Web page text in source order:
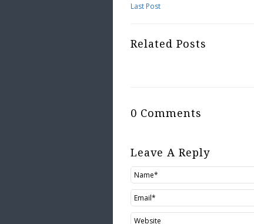
Last Post
Related Posts
0 Comments
Leave A Reply